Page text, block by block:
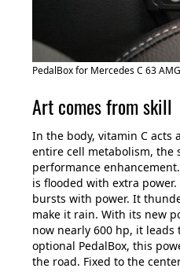
PedalBox for Mercedes C 63 AMG
Art comes from skill
In the body, vitamin C acts
entire cell metabolism, the
performance
is flooded with extra
bursts with power. It
make it rain. With its new
now nearly 600 hp, it
optional PedalBox, this
the road. Fixed to the